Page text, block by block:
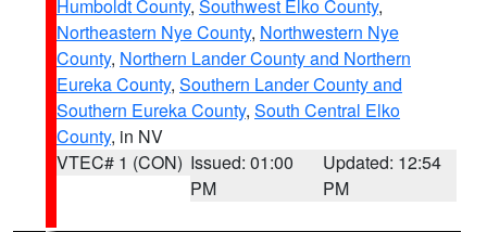
Humboldt County, Southwest Elko County,
Northeastern Nye County, Northwestern Nye
County, Northern Lander County and Northern
Eureka County, Southern Lander County and
Southern Eureka County, South Central Elko
County, in NV
VTEC# 1 (CON) Issued: 01:00
PM
Updated: 12:54
PM